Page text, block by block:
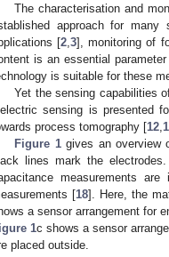
The characterisation and
approach for many
[2 ,3], monitoring of
is an essential
is suitable for these
Yet the sensing capabilities
sensing is presented
process tomography [12
Figure 1gives an overview
lines mark the
measurements
[18]. Here, the
a sensor arrangement for
1c shows a sensor
placed outside.